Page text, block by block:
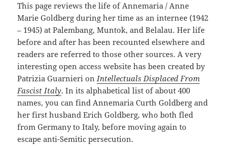
This page reviews the life of Annemaria / Anne
Marie Goldberg during her time as an internee (1942
– 1945) at Palembang, Muntok, and Belalau. Her life
before and after has been recounted elsewhere and
readers are referred to those other sources. A very
interesting open access website has been created by
Patrizia Guarnieri onIntellectuals Displaced From
Fascist Italy. In its alphabetical list of about 400
names, you can find Annemaria Curth Goldberg and
her first husband Erich Goldberg, who both fled
from Germany to Italy, before moving again to
escape anti-Semitic persecution.